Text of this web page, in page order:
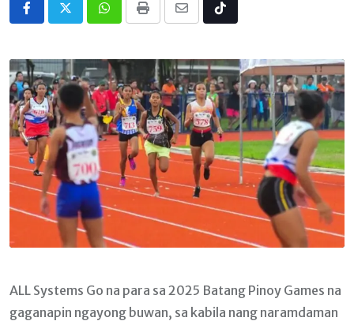
Whatsapp
Print
Share
Email
Tiktok
ALL Systems Go na para sa 2025 Batang Pinoy Games na
gaganapin ngayong buwan, sa kabila nang naramdaman